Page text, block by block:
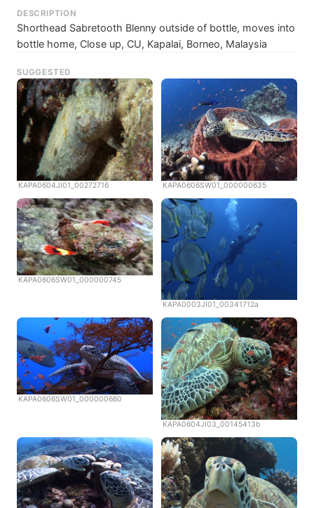
DESCRIPTION
Shorthead Sabretooth Blenny outside of bottle, moves into
bottle home, Close up, CU, Kapalai, Borneo, Malaysia
SUGGESTED
KAPA0604JI01_00272716 KAPA0606SW01_000000635
KAPA0606SW01_000000745
KAPA0003JI01_00341712a
KAPA0606SW01_000000660
KAPA0604JI03_00145413b